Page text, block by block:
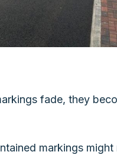
fade, they
markings